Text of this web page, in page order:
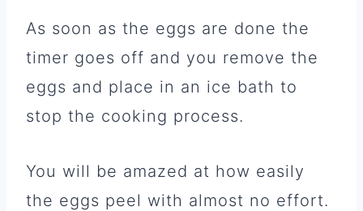
As soon as the eggs are done the
timer goes off and you remove the
eggs and place in an ice bath to
stop the cooking process.
You will be amazed at how easily
the eggs peel with almost no effort.